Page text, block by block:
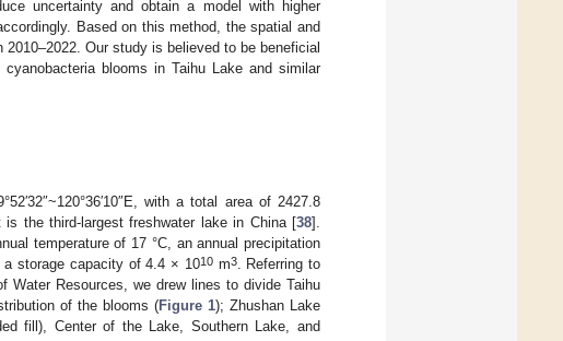
uncertainty and obtain a model with higher
Based on this method, the spatial and
Our study is believed to be beneficial
blooms in Taihu Lake and similar
with a total area of 2427.8
the third-largest freshwater lake in China [38].
temperature of 17 °C, an annual precipitation
a storage capacity of 4.4 × 1010m3. Referring to
Resources, we drew lines to divide Taihu
of the blooms (Figure 1); Zhushan Lake
fill), Center of the Lake, Southern Lake, and